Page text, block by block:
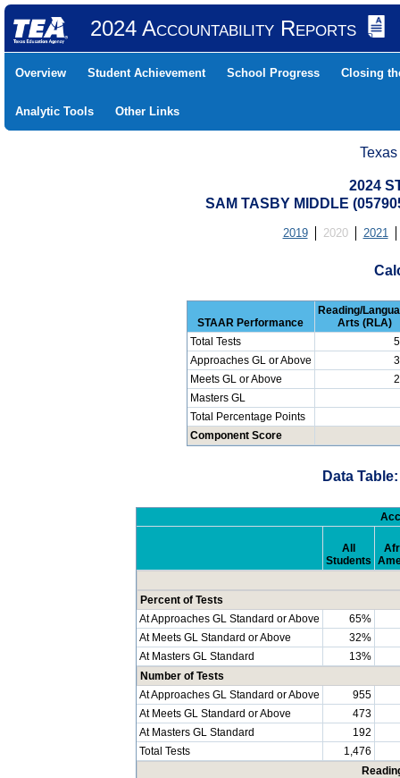
2024 Accountability Reports
Overview Student Achievement School Progress Closing
Analytic Tools Other Links
2024
SAM TASBY MIDDLE
2019 2020 2021
STAAR Performance
Reading/
Arts (RLA)
Total Tests
Approaches GL or Above
Meets GL or Above
Masters GL
Total Percentage Points
Component Score
Data
All
Students
Percent of Tests
At Approaches GL Standard or Above
65%
At Meets GL Standard or Above
32%
At Masters GL Standard
13%
Number of Tests
At Approaches GL Standard or Above
955
At Meets GL Standard or Above
473
At Masters GL Standard
192
Total Tests
1,476